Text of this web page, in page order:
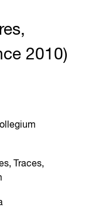
2010)
Traces,